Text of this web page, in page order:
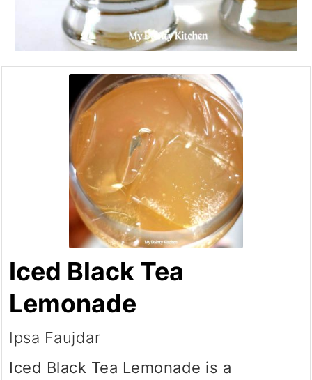
Iced Black Tea
Lemonade
Ipsa Faujdar
Iced Black Tea Lemonade is a